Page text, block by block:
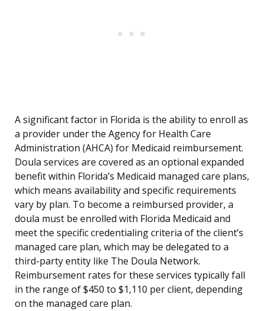
A significant factor in Florida is the ability to enroll as
a provider under the Agency for Health Care
Administration (AHCA) for Medicaid reimbursement.
Doula services are covered as an optional expanded
benefit within Florida’s Medicaid managed care plans,
which means availability and specific requirements
vary by plan. To become a reimbursed provider, a
doula must be enrolled with Florida Medicaid and
meet the specific credentialing criteria of the client’s
managed care plan, which may be delegated to a
third-party entity like The Doula Network.
Reimbursement rates for these services typically fall
in the range of $450 to $1,110 per client, depending
on the managed care plan.